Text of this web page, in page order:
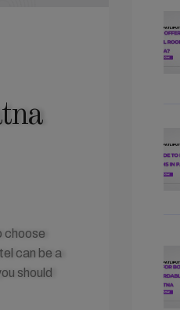
choose
can be a
should